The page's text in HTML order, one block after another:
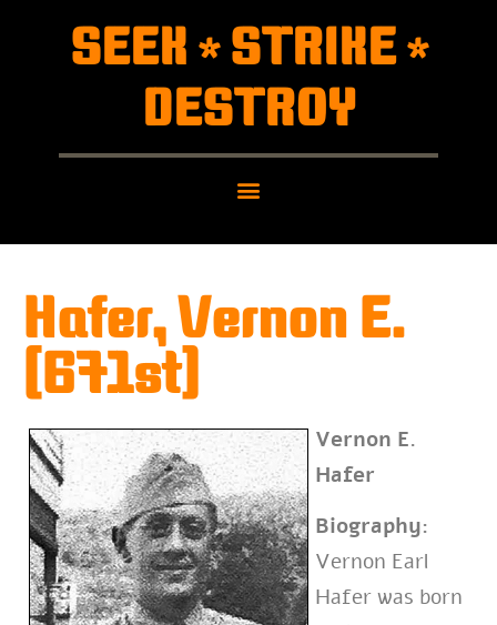
SEEK *STRIKE*
DESTROY
Hafer, Vernon E.
(671st)
Vernon E.
Hafer
Biography:
Vernon Earl
Hafer was born